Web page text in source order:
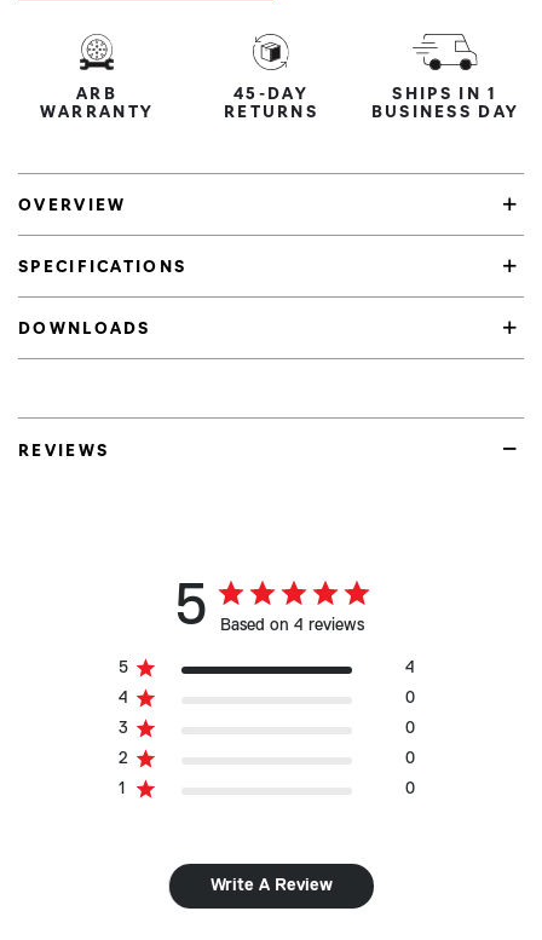
ARB
WARRANTY
45-DAY
RETURNS
SHIPS IN 1
BUSINESS DAY
OVERVIEW
SPECIFICATIONS
DOWNLOADS
REVIEWS
5 Based on 4 reviews
5
4
4
0
3
0
2
0
1
0
Write A Review